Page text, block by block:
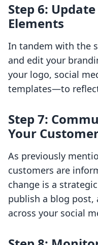
Step 6:
Elements
In tandem with the
and edit your
your logo, social
templates—to
Step 7:
Your
As previously
customers are
change is a
publish a blog post,
across your social